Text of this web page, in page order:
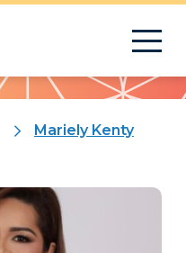
Mariely Kenty